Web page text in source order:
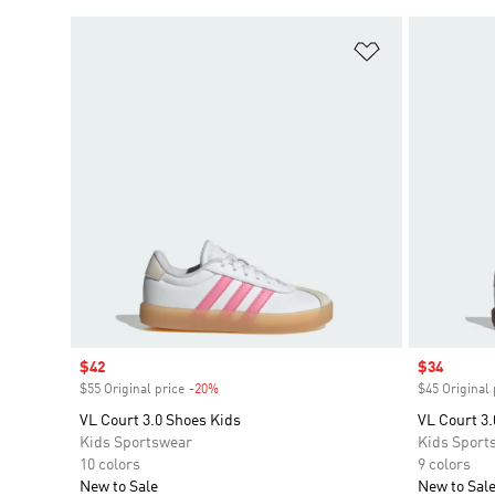
Sale price
$42
$55 Original price -20%
VL Court 3.0 Shoes Kids
Kids Sportswear
10 colors
New to Sale
Sale price
$34
$45 Original
VL Court
Kids
9 colors
New to Sale